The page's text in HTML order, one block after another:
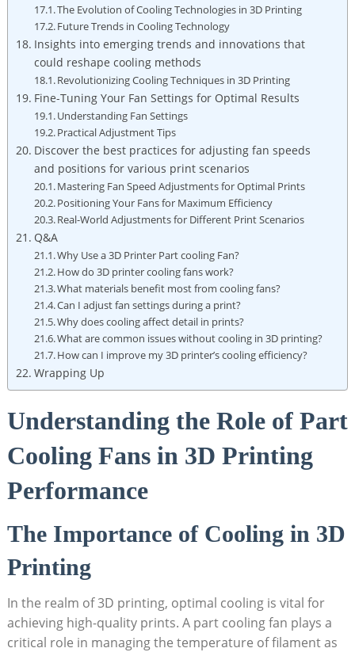
The Evolution of Cooling Technologies in 3D Printing
Future Trends in Cooling Technology
Insights into emerging trends and innovations that
could reshape cooling methods
Revolutionizing Cooling Techniques in 3D Printing
Fine-Tuning Your Fan Settings for Optimal Results
Understanding Fan Settings
Practical Adjustment Tips
Discover the best practices for adjusting fan speeds
and positions for various print scenarios
Mastering Fan Speed Adjustments for Optimal Prints
Positioning Your Fans for Maximum Efficiency
Real-World Adjustments for Different Print Scenarios
Q&A
Why Use a 3D Printer Part cooling Fan?
How do 3D printer cooling fans work?
What materials benefit most from cooling fans?
Can I adjust fan settings during a print?
Why does cooling affect detail in prints?
What are common issues without cooling in 3D printing?
How can I improve my 3D printer’s cooling efficiency?
Wrapping Up
Understanding the Role of Part
Cooling Fans in 3D Printing
Performance
The Importance of Cooling in 3D
Printing
In the realm of 3D printing, optimal cooling is vital for
achieving high-quality prints. A part cooling fan plays a
critical role in managing the temperature of filament as